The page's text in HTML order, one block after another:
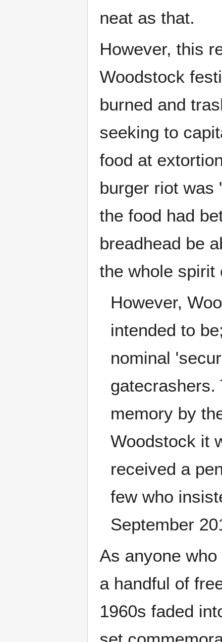
neat as that.
However, this
Woodstock
burned and
seeking to
food at
burger riot was
the food had
breadhead be
the whole spirit
However,
intended to
nominal
gatecrashers.
memory by
Woodstock it
received a
few who
September
As anyone
a handful of
1960s faded